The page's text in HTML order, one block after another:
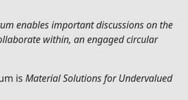
enables important discussions on the
within, an engaged circular
is Material Solutions for Undervalued